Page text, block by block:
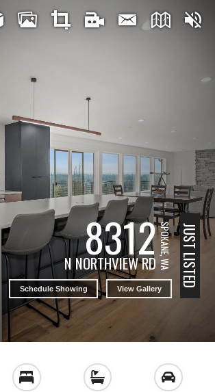
8312
N NORTHVIEW RDSPOKANE, WA
Schedule Showing View Gallery
JUST LISTED